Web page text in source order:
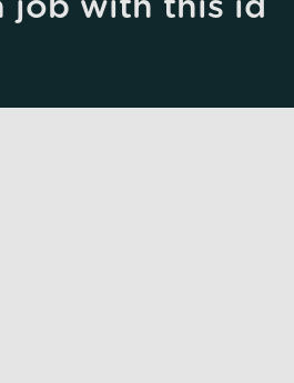
job with this id